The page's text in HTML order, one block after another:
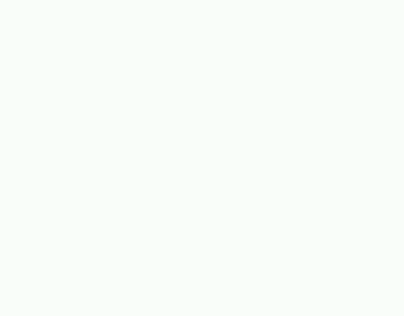
Then spread the mayonnaise evenly over the
paprika. Place the loaves on a sheet pan and